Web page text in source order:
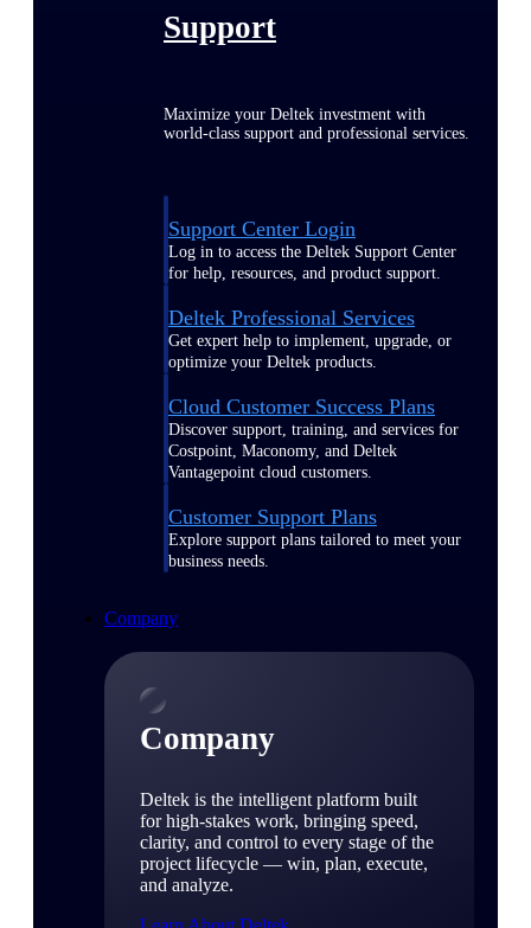
Support
Maximize your Deltek investment with
world-class support and professional services.
Support Center Login
Log in to access the Deltek Support Center
for help, resources, and product support.
Deltek Professional Services
Get expert help to implement, upgrade, or
optimize your Deltek products.
Cloud Customer Success Plans
Discover support, training, and services for
Costpoint, Maconomy, and Deltek
Vantagepoint cloud customers.
Customer Support Plans
Explore support plans tailored to meet your
business needs.
Company
Company
Deltek is the intelligent platform built
for high-stakes work, bringing speed,
clarity, and control to every stage of the
project lifecycle — win, plan, execute,
and analyze.